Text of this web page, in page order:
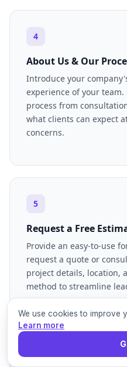
4
About Us & Our
Introduce your
experience of your
process from
what clients can expect
concerns.
5
Request a Free
Provide an easy-to-use
request a quote or
project details, location,
method to streamline
6
We use cookies to improve
Learn more